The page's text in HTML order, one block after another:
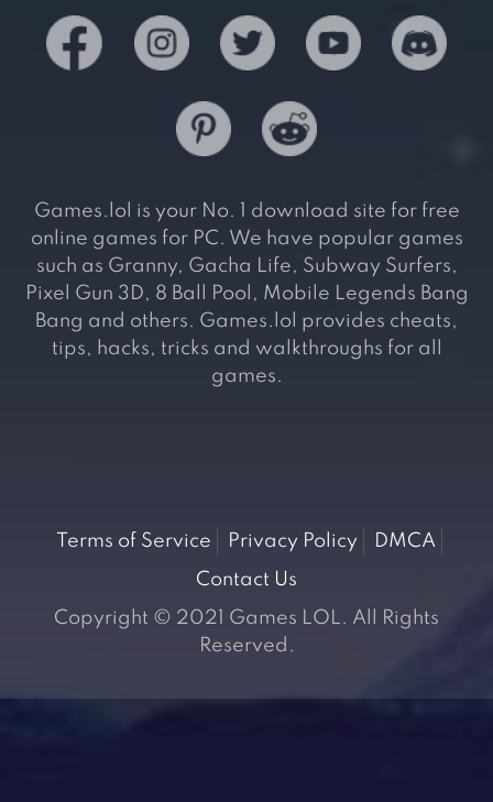
Games.lol is your No. 1 download site for free
online games for PC. We have popular games
such as Granny, Gacha Life, Subway Surfers,
Pixel Gun 3D, 8 Ball Pool, Mobile Legends Bang
Bang and others. Games.lol provides cheats,
tips, hacks, tricks and walkthroughs for all
games.
Terms of Service Privacy Policy
DMCA
Contact Us
Copyright © 2021 Games LOL. All Rights
Reserved.